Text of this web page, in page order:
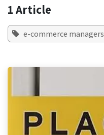
1 Article
e-commerce managers